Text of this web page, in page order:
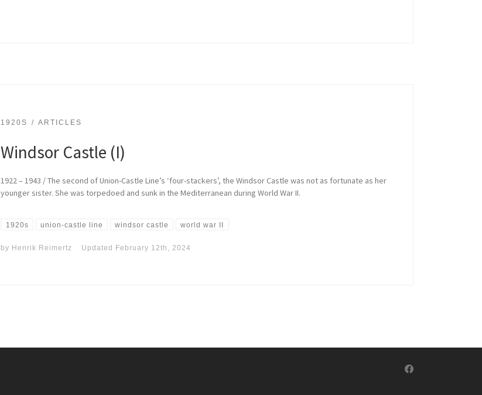
1920S ARTICLES
Windsor Castle (I)
1922 – 1943 / The second of Union-Castle Line’s ‘four-stackers’, the Windsor Castle was not as fortunate as her
younger sister. She was torpedoed and sunk in the Mediterranean during World War II.
1920s union-castle line windsor castle world war II
by Henrik Reimertz Updated February 12th, 2024